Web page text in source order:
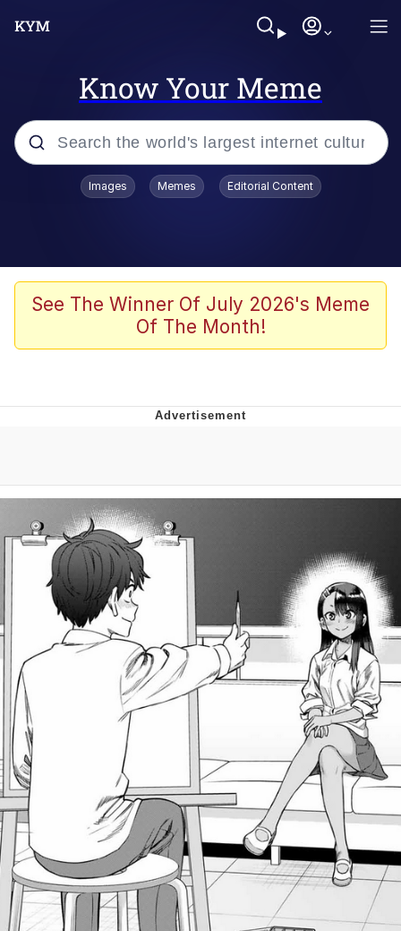
Know Your Meme
Popular searches
Zesty Drake
He Was Whipping Up Shit In A Kettle /
Evelynsmithhhhh Stare
My Father-In-Law Is A Builder / We
Can't, We Don't Know How To Do It
Jacob Batalon CEO of Sex
Topiary
Images Memes Editorial Content
See The Winner Of July 2026's Meme
Of The Month!